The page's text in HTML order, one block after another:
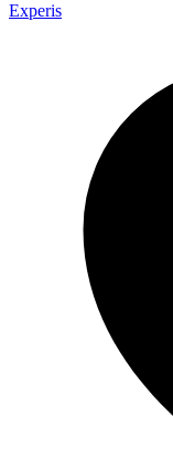
Experis